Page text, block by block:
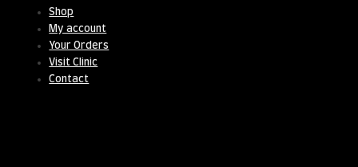
Shop
My account
Your Orders
Visit Clinic
Contact